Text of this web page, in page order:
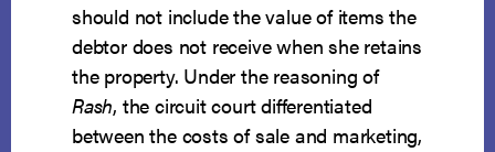
should not include the value of items the
debtor does not receive when she retains
the property. Under the reasoning of
Rash, the circuit court differentiated
between the costs of sale and marketing,